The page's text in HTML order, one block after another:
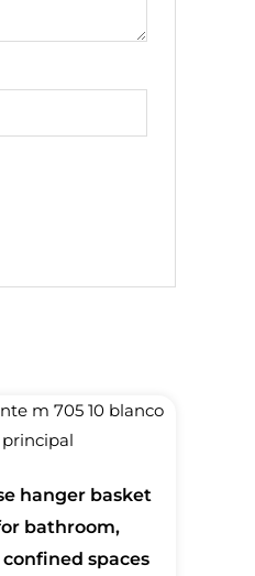
hanger basket
bathroom,
spaces